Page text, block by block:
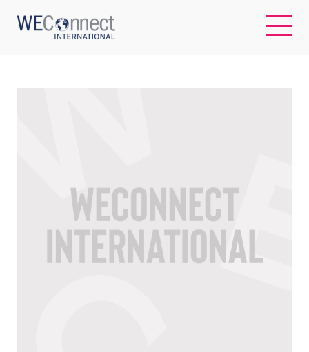
WOMEN-OWNED BUSINESSES
BUYER MEMBERSHIP